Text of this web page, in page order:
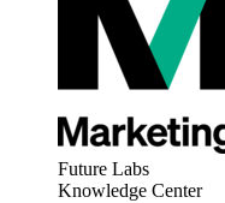
Future Labs
Knowledge Center